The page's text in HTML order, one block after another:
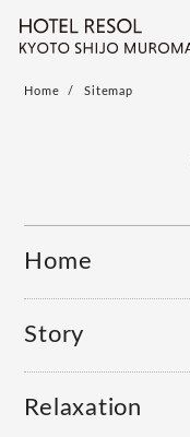
Home Sitemap
Home
Story
Relaxation